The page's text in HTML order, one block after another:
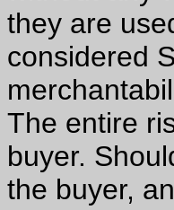
they are
considered
The entire
buyer.
the buyer,